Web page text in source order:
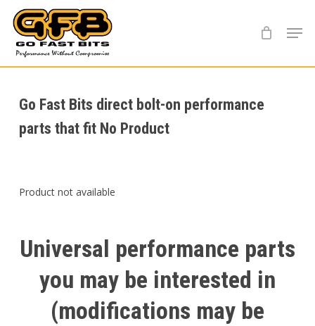
main
content
Go Fast Bits direct bolt-on performance
parts that fit No Product
Product not available
Universal performance parts
you may be interested in
(modifications may be